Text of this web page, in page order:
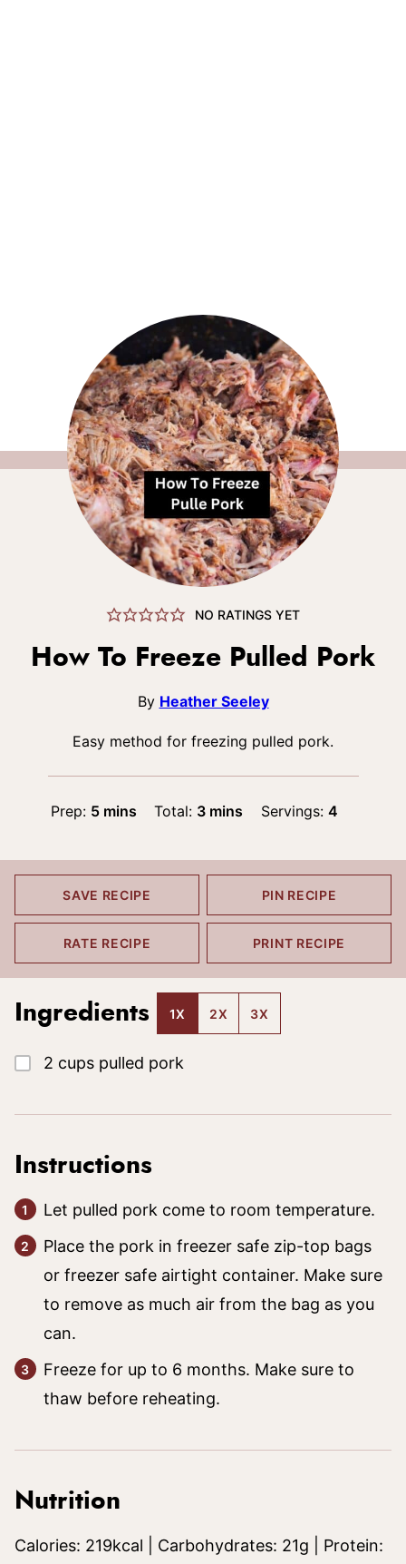
NO RATINGS YET
How To Freeze Pulled Pork
By Heather Seeley
Easy method for freezing pulled pork.
Prep: 5minutes
mins Total: 3minutes
mins Servings: 4
SAVE RECIPE PIN RECIPE
RATE RECIPE PRINT RECIPE
Ingredients 1X 2X 3X
▢
2 cups pulled pork
Instructions
Let pulled pork come to room temperature.
Place the pork in freezer safe zip-top bags
or freezer safe airtight container. Make sure
to remove as much air from the bag as you
can.
Freeze for up to 6 months. Make sure to
thaw before reheating.
Nutrition
Calories: 219kcal Carbohydrates: 21g
Protein: